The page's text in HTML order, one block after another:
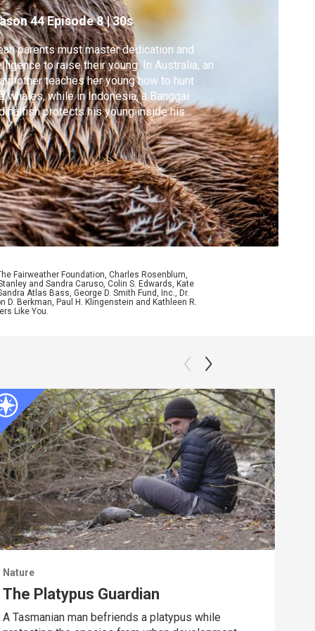
44Episode 8|30s
parents must master dedication and
to raise their young. In Australia, an
mother teaches her young how to hunt
whales, while in Indonesia, a Banggai
protects his young inside his
Fairweather Foundation, Charles Rosenblum,
and Sandra Caruso, Colin S. Edwards, Kate
Atlas Bass, George D. Smith Fund, Inc., Dr.
D. Berkman, Paul H. Klingenstein and Kathleen R.
Like You.
Nature
The Platypus Guardian
A Tasmanian man befriends a platypus while